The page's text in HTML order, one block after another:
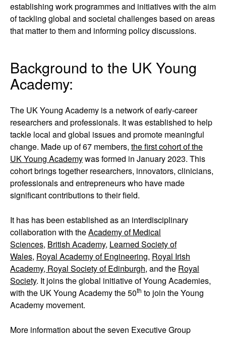
establishing work programmes and initiatives with the aim
of tackling global and societal challenges based on areas
that matter to them and informing policy discussions.
Background to the UK Young
Academy:
The UK Young Academy is a network of early-career
researchers and professionals. It was established to help
tackle local and global issues and promote meaningful
change. Made up of 67 members, the first cohort of the
UK Young Academywas formed in January 2023. This
cohort brings together researchers, innovators, clinicians,
professionals and entrepreneurs who have made
significant contributions to their field.
It has has been established as an interdisciplinary
collaboration with theAcademy of Medical
Sciences, British Academy, Learned Society of
Wales, Royal Academy of Engineering, Royal Irish
Academy, Royal Society of Edinburgh, and the Royal
Society. It joins the global initiative of Young Academies,
with the UK Young Academy the 50th to join the Young
Academy movement.
More information about the seven Executive Group